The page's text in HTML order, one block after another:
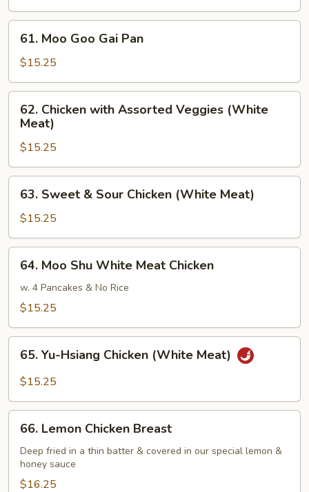
Moo
Goo
Gai
Pan
61. Moo Goo Gai Pan
$15.25
Chicken
with
Assorted
Veggies
(White
Meat)
62. Chicken with Assorted Veggies (White
Meat)
$15.25
Sweet
Sour
Chicken
(White
Meat)
63. Sweet & Sour Chicken (White Meat)
$15.25
Moo
Shu
White
Chicken
64. Moo Shu White Meat Chicken
w. 4 Pancakes & No Rice
$15.25
Yu-
Hsiang
(White
Meat)
65. Yu-Hsiang Chicken (White Meat)
$15.25
Lemon
Chicken
Breast
66. Lemon Chicken Breast
Deep fried in a thin batter & covered in our special lemon &
honey sauce
$16.25